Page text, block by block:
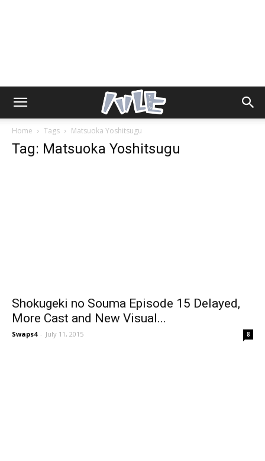
Home Tags Matsuoka Yoshitsugu
Tag: Matsuoka Yoshitsugu
Shokugeki no Souma Episode 15 Delayed,
More Cast and New Visual...
Swaps4 - July 11, 2015 8